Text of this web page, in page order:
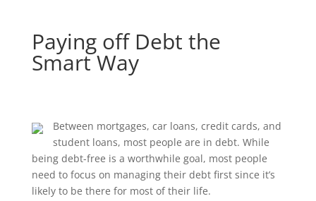
Paying off Debt the
Smart Way
Between mortgages, car loans, credit cards, and
student loans, most people are in debt. While
being debt-free is a worthwhile goal, most people
need to focus on managing their debt first since it’s
likely to be there for most of their life.